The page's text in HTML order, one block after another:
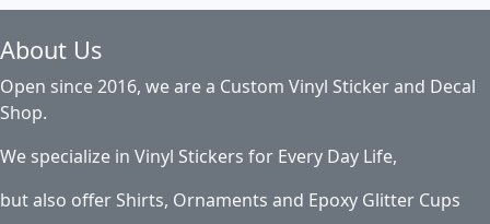
About Us
Open since 2016, we are a Custom Vinyl Sticker and Decal
Shop.
We specialize in Vinyl Stickers for Every Day Life,
but also offer Shirts, Ornaments and Epoxy Glitter Cups